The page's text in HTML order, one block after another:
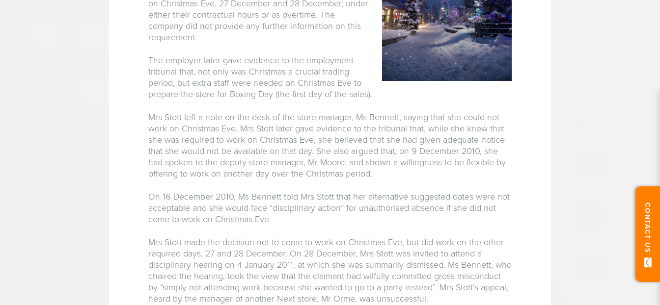
on Christmas Eve, 27 December and 28 December, under
either their contractual hours or as overtime. The
company did not provide any further information on this
requirement.
The employer later gave evidence to the employment
tribunal that, not only was Christmas a crucial trading
period, but extra staff were needed on Christmas Eve to
prepare the store for Boxing Day (the first day of the sales).
Mrs Stott left a note on the desk of the store manager, Ms Bennett, saying that she could not
work on Christmas Eve. Mrs Stott later gave evidence to the tribunal that, while she knew that
she was required to work on Christmas Eve, she believed that she had given adequate notice
that she would not be available on that day. She also argued that, on 9 December 2010, she
had spoken to the deputy store manager, Mr Moore, and shown a willingness to be flexible by
offering to work on another day over the Christmas period.
On 16 December 2010, Ms Bennett told Mrs Stott that her alternative suggested dates were not
acceptable and she would face “disciplinary action” for unauthorised absence if she did not
come to work on Christmas Eve.
Mrs Stott made the decision not to come to work on Christmas Eve, but did work on the other
required days, 27 and 28 December. On 28 December, Mrs Stott was invited to attend a
disciplinary hearing on 4 January 2011, at which she was summarily dismissed. Ms Bennett, who
chaired the hearing, took the view that the claimant had wilfully committed gross misconduct
by “simply not attending work because she wanted to go to a party instead”. Mrs Stott’s appeal,
heard by the manager of another Next store, Mr Orme, was unsuccessful.
CONTACT US